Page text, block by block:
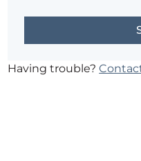
Having trouble?